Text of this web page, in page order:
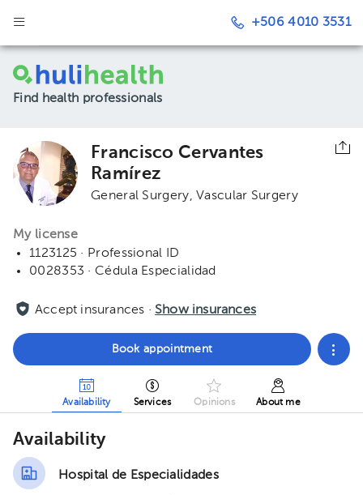
+506 4010 3531
Find health professionals
Francisco Cervantes
Ramírez
General Surgery Vascular Surgery
My license
1123125 · Professional ID
0028353 · Cédula Especialidad
Accept insurances · Show insurances
Book appointment
Availability Services Opinions About me
Availability
Hospital de Especialidades